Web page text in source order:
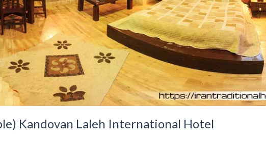
Kandovan Laleh International Hotel